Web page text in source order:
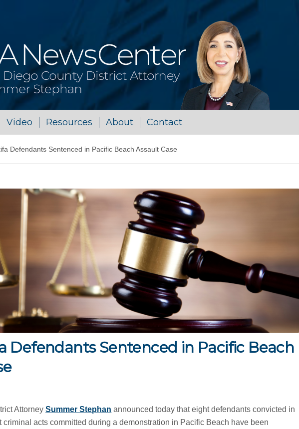
Video Resources About Contact
Defendants Sentenced in Pacific Beach Assault Case
Defendants Sentenced in Pacific Beach
AttorneySummer Stephan announced today that eight defendants convicted in
acts committed during a demonstration in Pacific Beach have been